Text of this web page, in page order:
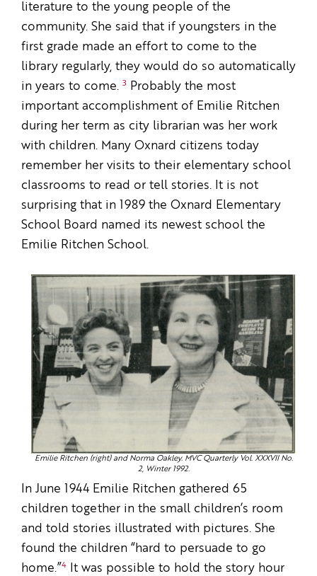
literature to the young people of the
community. She said that if youngsters in the
first grade made an effort to come to the
library regularly, they would do so automatically
in years to come. 3
Probably the most
important accomplishment of Emilie Ritchen
during her term as city librarian was her work
with children. Many Oxnard citizens today
remember her visits to their elementary school
classrooms to read or tell stories. It is not
surprising that in 1989 the Oxnard Elementary
School Board named its newest school the
Emilie Ritchen School.
Emilie Ritchen (right) and Norma Oakley. MVC Quarterly Vol. XXXVII No.
2, Winter 1992.
In June 1944 Emilie Ritchen gathered 65
children together in the small children’s room
and told stories illustrated with pictures. She
found the children “hard to persuade to go
home.”4 It was possible to hold the story hour